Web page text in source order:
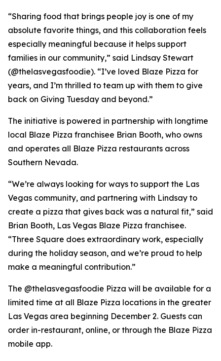
“Sharing food that brings people joy is one of my
absolute favorite things, and this collaboration feels
especially meaningful because it helps support
families in our community,” said Lindsay Stewart
(@thelasvegasfoodie). “I’ve loved Blaze Pizza for
years, and I’m thrilled to team up with them to give
back on Giving Tuesday and beyond.”
The initiative is powered in partnership with longtime
local Blaze Pizza franchisee Brian Booth, who owns
and operates all Blaze Pizza restaurants across
Southern Nevada.
“We’re always looking for ways to support the Las
Vegas community, and partnering with Lindsay to
create a pizza that gives back was a natural fit,” said
Brian Booth, Las Vegas Blaze Pizza franchisee.
“Three Square does extraordinary work, especially
during the holiday season, and we’re proud to help
make a meaningful contribution.”
The @thelasvegasfoodie Pizza will be available for a
limited time at all Blaze Pizza locations in the greater
Las Vegas area beginning December 2. Guests can
order in-restaurant, online, or through the Blaze Pizza
mobile app.